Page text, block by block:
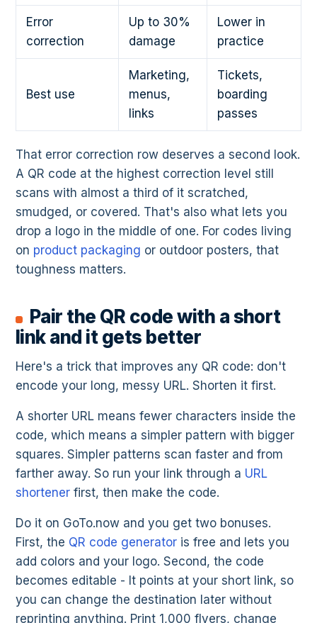
Error
correction
Up to 30%
damage
Lower in
practice
Best use
Marketing,
menus,
links
Tickets,
boarding
passes
That error correction row deserves a second look.
A QR code at the highest correction level still
scans with almost a third of it scratched,
smudged, or covered. That's also what lets you
drop a logo in the middle of one. For codes living
on product packaging or outdoor posters, that
toughness matters.
Pair the QR code with a short
link and it gets better
Here's a trick that improves any QR code: don't
encode your long, messy URL. Shorten it first.
A shorter URL means fewer characters inside the
code, which means a simpler pattern with bigger
squares. Simpler patterns scan faster and from
farther away. So run your link through a URL
shortener first, then make the code.
Do it on GoTo.now and you get two bonuses.
First, the QR code generator is free and lets you
add colors and your logo. Second, the code
becomes editable - It points at your short link, so
you can change the destination later without
reprinting anything. Print 1,000 flyers, change